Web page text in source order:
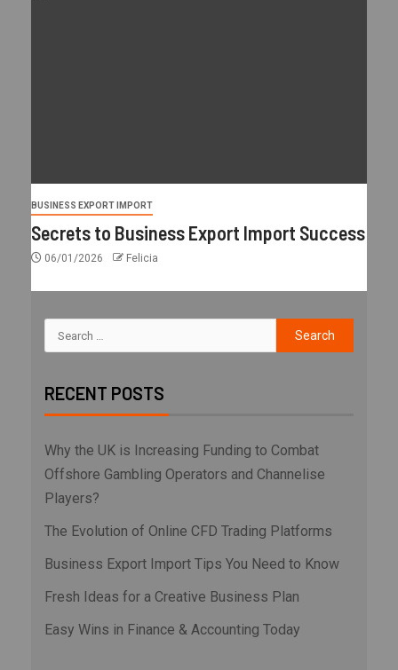
BUSINESS EXPORT IMPORT
Secrets to Business Export Import Success
06/01/2026 Felicia
RECENT POSTS
Why the UK is Increasing Funding to Combat
Offshore Gambling Operators and Channelise
Players?
The Evolution of Online CFD Trading Platforms
Business Export Import Tips You Need to Know
Fresh Ideas for a Creative Business Plan
Easy Wins in Finance & Accounting Today